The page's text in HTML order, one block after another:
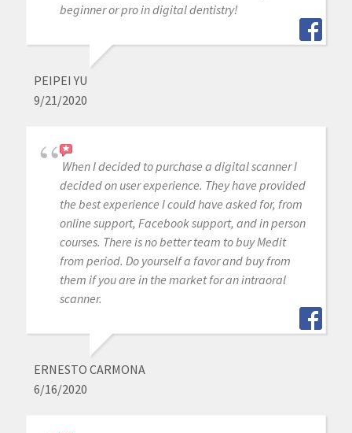
beginner or pro in digital dentistry!
PEIPEI YU
9/21/2020
When I decided to purchase a digital scanner I
decided on user experience. They have provided
the best experience I could have asked for, from
online support, Facebook support, and in person
courses. There is no better team to buy Medit
from period. Do yourself a favor and buy from
them if you are in the market for an intraoral
scanner.
ERNESTO CARMONA
6/16/2020